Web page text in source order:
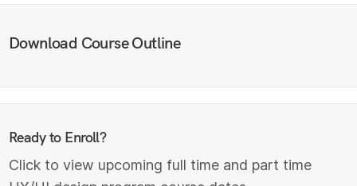
Download Course Outline
Ready to Enroll?
Click to view upcoming full time and part time